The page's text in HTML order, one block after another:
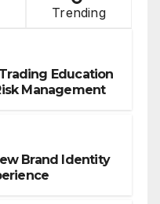
Trending
Education
Management
Brand Identity